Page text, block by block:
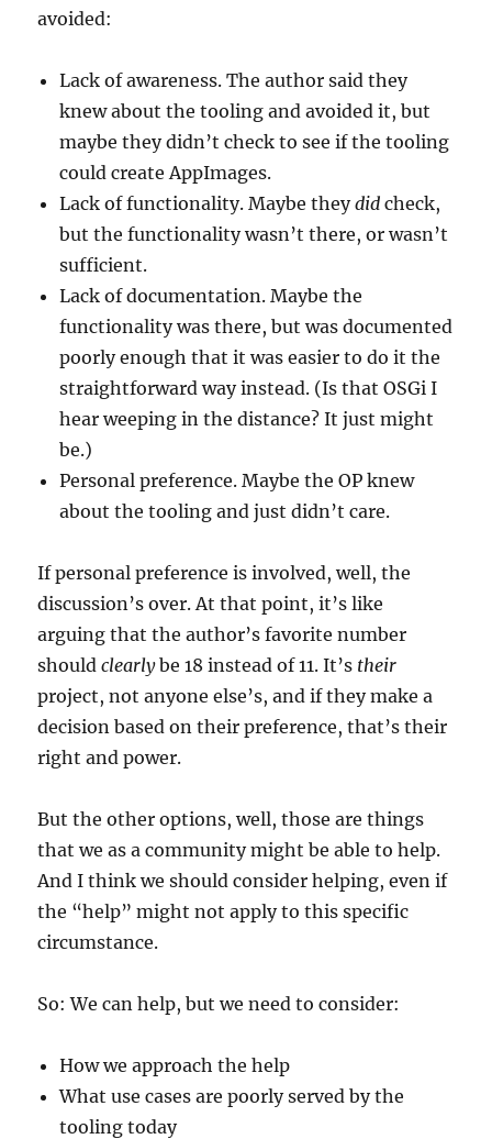
avoided:
Lack of awareness. The author said they
knew about the tooling and avoided it, but
maybe they didn’t check to see if the tooling
could create AppImages.
Lack of functionality. Maybe theydid check,
but the functionality wasn’t there, or wasn’t
sufficient.
Lack of documentation. Maybe the
functionality was there, but was documented
poorly enough that it was easier to do it the
straightforward way instead. (Is that OSGi I
hear weeping in the distance? It just might
be.)
Personal preference. Maybe the OP knew
about the tooling and just didn’t care.
If personal preference is involved, well, the
discussion’s over. At that point, it’s like
arguing that the author’s favorite number
shouldclearlybe 18 instead of 11. It’s their
project, not anyone else’s, and if they make a
decision based on their preference, that’s their
right and power.
But the other options, well, those are things
that we as a community might be able to help.
And I think we should consider helping, even if
the “help” might not apply to this specific
circumstance.
So: We can help, but we need to consider:
How we approach the help
What use cases are poorly served by the
tooling today